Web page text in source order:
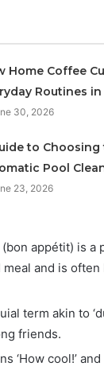
Home Coffee
Routines
30, 2026
to
Pool
23, 2026
(bon appétit) is a
meal and is
term akin to
friends.
‘How cool!’